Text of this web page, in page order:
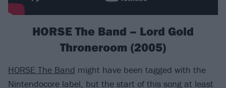
HORSE The Band – Lord Gold
Throneroom (2005)
HORSE The Band might have been tagged with the
Nintendocore label, but the start of this song at least